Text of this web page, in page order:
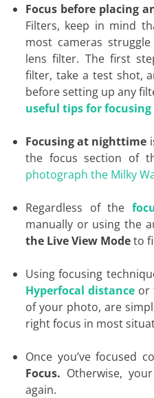
Focus before placing
Filters, keep in mind
most cameras
lens filter. The first
filter, take a test shot,
before setting up any
useful tips for
Focusing at nighttime
the focus section of
photograph the Milky
Regardless of the
manually or using the
the Live View Modeto
Using focusing
Hyperfocal distance or
of your photo, are
right focus in most
Once you’ve focused
Focus. Otherwise,
again.